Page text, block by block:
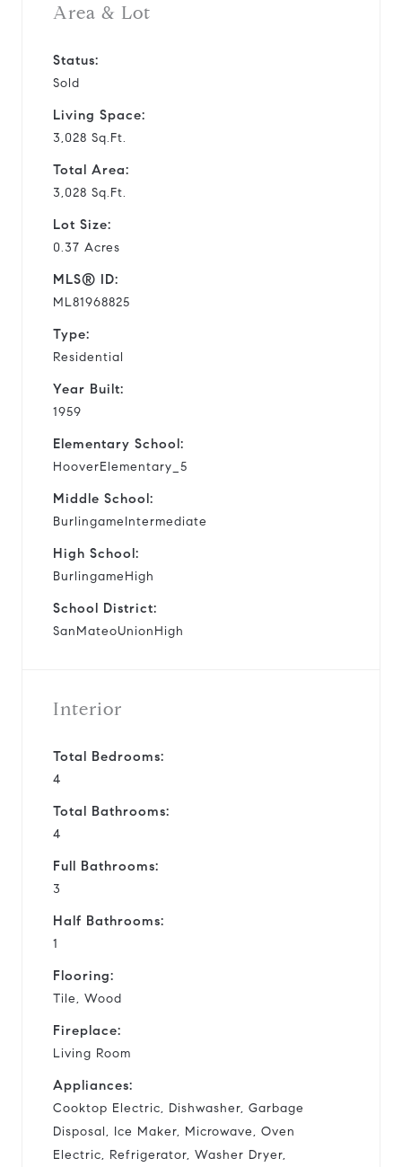
Area & Lot
Status:
Sold
Living Space:
3,028 Sq.Ft.
Total Area:
3,028 Sq.Ft.
Lot Size:
0.37 Acres
MLS® ID:
ML81968825
Type:
Residential
Year Built:
1959
Elementary School:
HooverElementary_5
Middle School:
BurlingameIntermediate
High School:
BurlingameHigh
School District:
SanMateoUnionHigh
Interior
Total Bedrooms:
4
Total Bathrooms:
4
Full Bathrooms:
3
Half Bathrooms:
1
Flooring:
Tile, Wood
Fireplace:
Living Room
Appliances:
Cooktop Electric, Dishwasher, Garbage
Disposal, Ice Maker, Microwave, Oven
Electric, Refrigerator, Washer Dryer,